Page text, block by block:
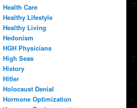
Health Care
Healthy Lifestyle
Healthy Living
Hedonism
HGH Physicians
High Seas
History
Hitler
Holocaust Denial
Hormone Optimization